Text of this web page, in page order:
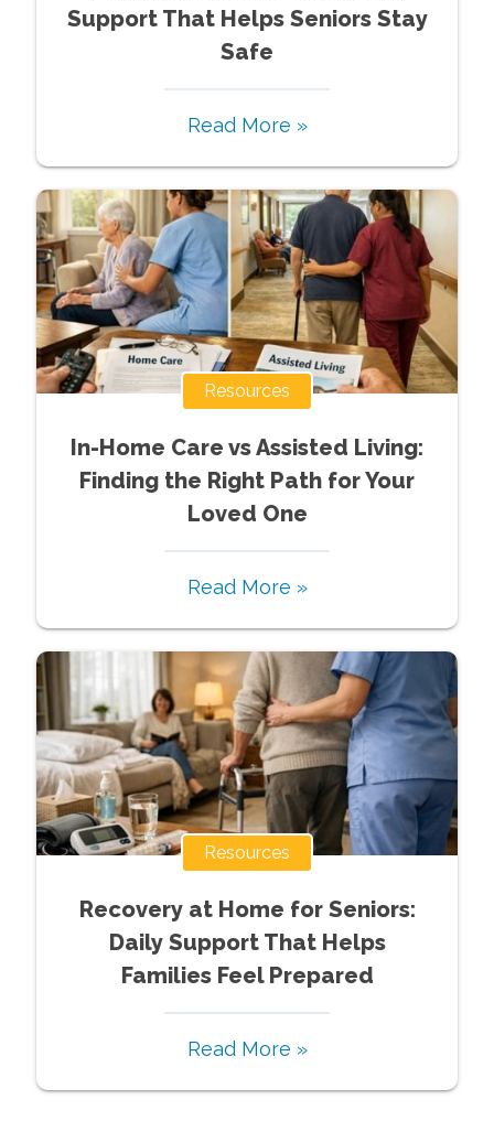
Support That Helps Seniors Stay
Safe
Read More »
Resources
In-Home Care vs Assisted Living:
Finding the Right Path for Your
Loved One
Read More »
Resources
Recovery at Home for Seniors:
Daily Support That Helps
Families Feel Prepared
Read More »